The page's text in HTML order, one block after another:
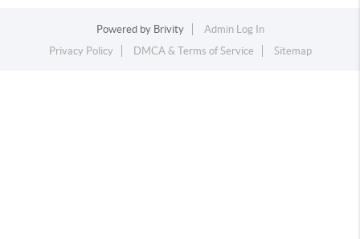
Powered by Brivity
Admin Log In
Privacy Policy
DMCA & Terms of Service Sitemap